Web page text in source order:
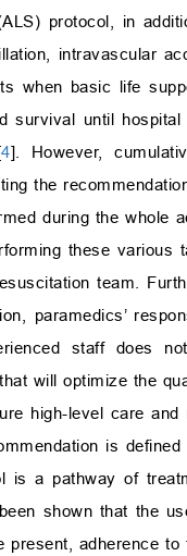
protocol, in
intravascular
when basic life
survival until
4]. However,
the
during the whole
these
team.
paramedics’
staff does
will optimize the
high-level care
is
is a pathway of
shown that the
present, adherence